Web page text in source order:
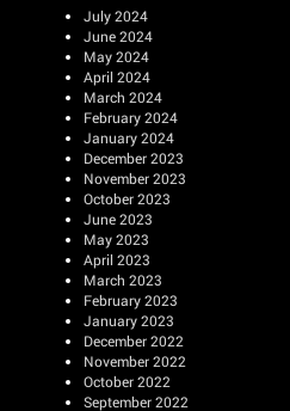
July 2024
June 2024
May 2024
April 2024
March 2024
February 2024
January 2024
December 2023
November 2023
October 2023
June 2023
May 2023
April 2023
March 2023
February 2023
January 2023
December 2022
November 2022
October 2022
September 2022